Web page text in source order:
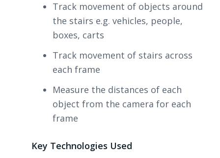
Track movement of objects around
the stairs e.g. vehicles, people,
boxes, carts
Track movement of stairs across
each frame
Measure the distances of each
object from the camera for each
frame
Key Technologies Used